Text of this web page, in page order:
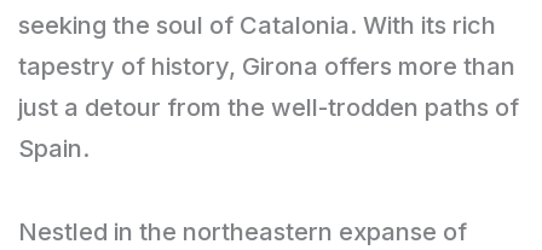
seeking the soul of Catalonia. With its rich
tapestry of history, Girona offers more than
just a detour from the well-trodden paths of
Spain.
Nestled in the northeastern expanse of